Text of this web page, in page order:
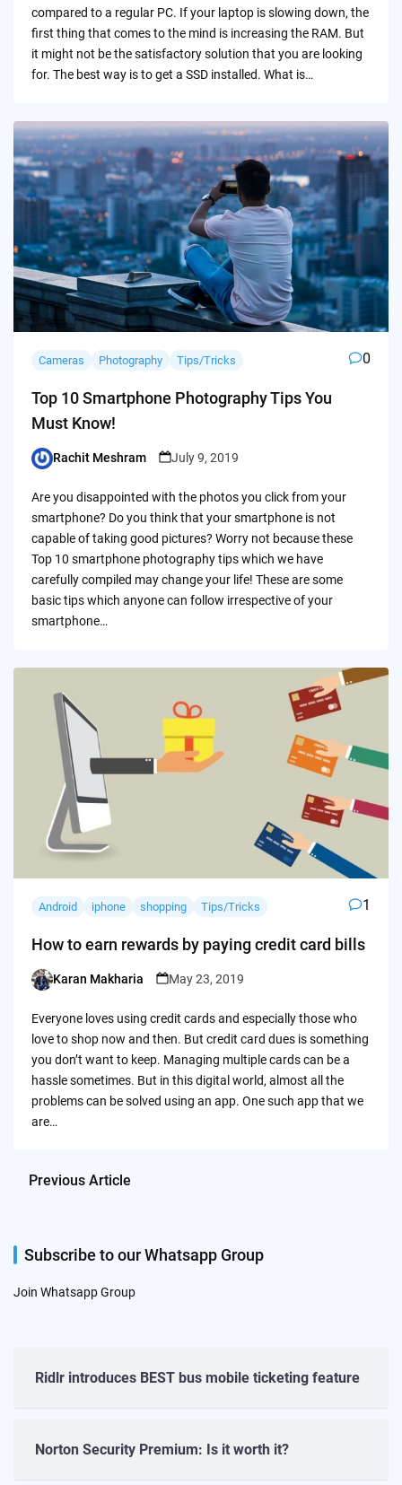
compared to a regular PC. If your laptop is slowing down, the
first thing that comes to the mind is increasing the RAM. But
it might not be the satisfactory solution that you are looking
for. The best way is to get a SSD installed. What is…
Cameras Photography Tips/Tricks 0
Top 10 Smartphone Photography Tips You
Must Know!
Posted
Rachit Meshram July 9, 2019
Are you disappointed with the photos you click from your
smartphone? Do you think that your smartphone is not
capable of taking good pictures? Worry not because these
Top 10 smartphone photography tips which we have
carefully compiled may change your life! These are some
basic tips which anyone can follow irrespective of your
smartphone…
Android iphone shopping Tips/Tricks 1
How to earn rewards by paying credit card bills
Posted
Karan Makharia May 23, 2019
Everyone loves using credit cards and especially those who
love to shop now and then. But credit card dues is something
you don’t want to keep. Managing multiple cards can be a
hassle sometimes. But in this digital world, almost all the
problems can be solved using an app. One such app that we
are…
Previous Article
Subscribe to our Whatsapp Group
Join Whatsapp Group
Ridlr introduces BEST bus mobile ticketing feature
Norton Security Premium: Is it worth it?